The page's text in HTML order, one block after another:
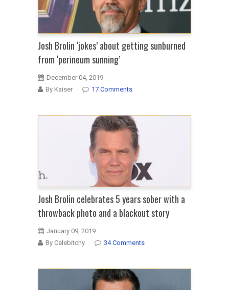
Josh Brolin ‘jokes’ about getting sunburned
from ‘perineum sunning’
December 04, 2019
By Kaiser
17 Comments
Josh Brolin celebrates 5 years sober with a
throwback photo and a blackout story
January 09, 2019
By Celebitchy
34 Comments